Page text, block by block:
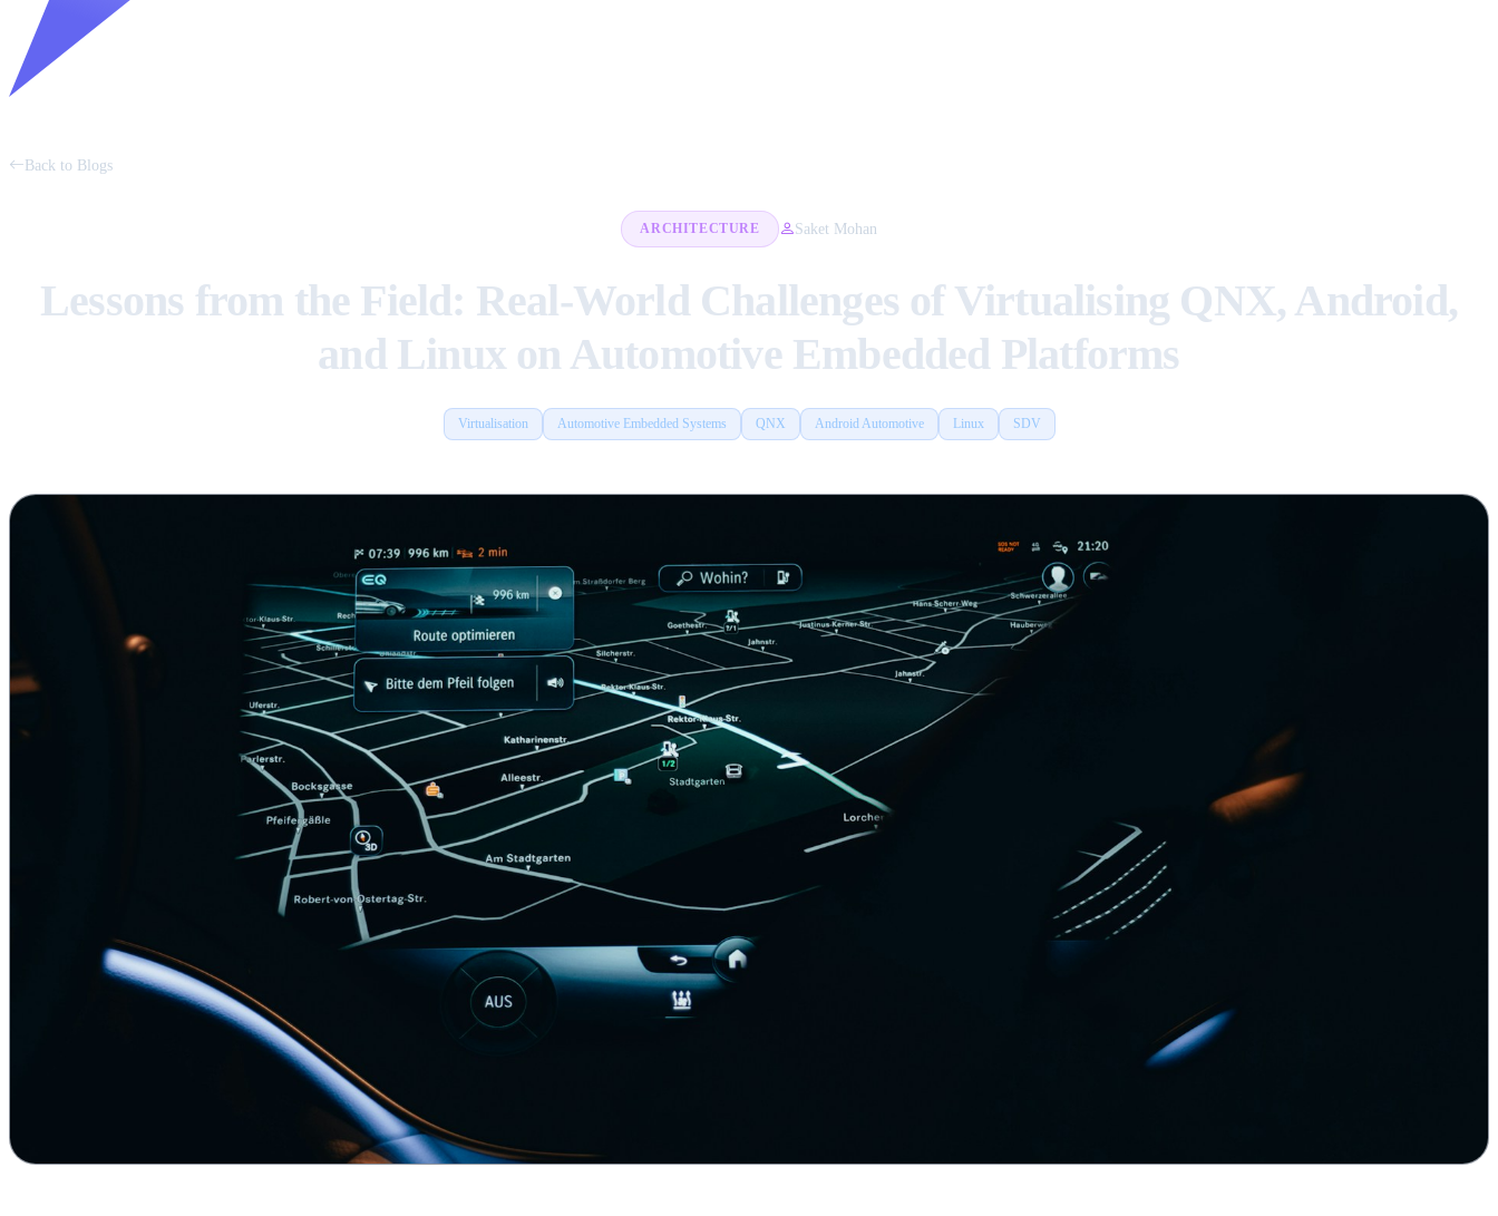
Back to Blogs
ARCHITECTURE Saket Mohan
Lessons from the Field: Real-World Challenges of Virtualising QNX, Android,
and Linux on Automotive Embedded Platforms
Virtualisation Automotive Embedded Systems QNX Android Automotive Linux SDV